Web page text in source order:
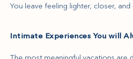
You leave feeling lighter, closer,
Intimate Experiences You will